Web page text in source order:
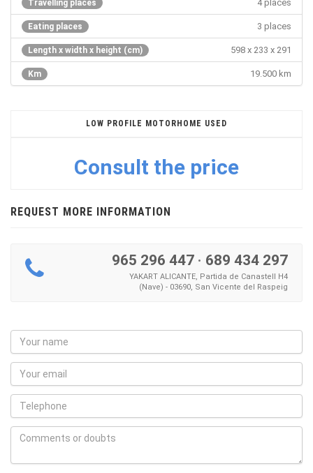
Travelling places 4 places
Eating places 3 places
Length x width x height (cm) 598 x 233 x 291
Km 19.500 km
LOW PROFILE MOTORHOME USED
Consult the price
REQUEST MORE INFORMATION
965 296 447 · 689 434 297
YAKART ALICANTE, Partida de Canastell H4
(Nave) - 03690, San Vicente del Raspeig